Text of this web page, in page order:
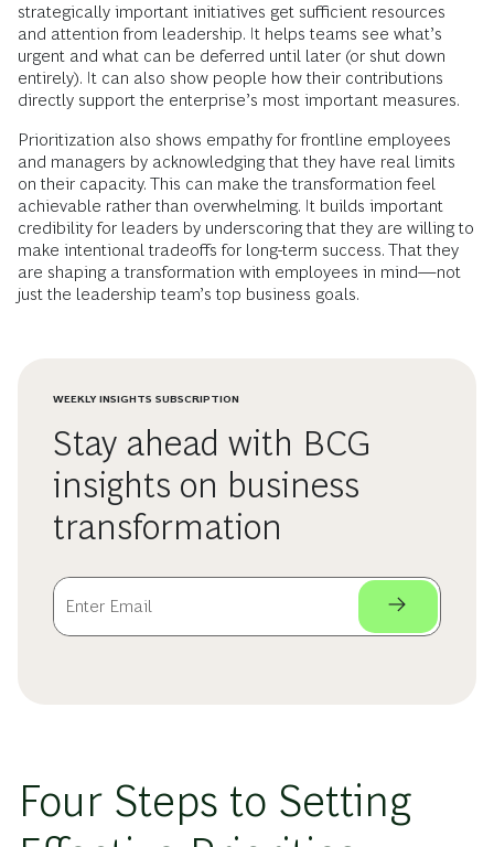
strategically important initiatives get sufficient resources
and attention from leadership. It helps teams see what’s
urgent and what can be deferred until later (or shut down
entirely). It can also show people how their contributions
directly support the enterprise’s most important measures.
Prioritization also shows empathy for frontline employees
and managers by acknowledging that they have real limits
on their capacity. This can make the transformation feel
achievable rather than overwhelming. It builds important
credibility for leaders by underscoring that they are willing to
make intentional tradeoffs for long-term success. That they
are shaping a transformation with employees in mind—not
just the leadership team’s top business goals.
WEEKLY INSIGHTS SUBSCRIPTION
Stay ahead with BCG
insights on business
transformation
Four Steps to Setting